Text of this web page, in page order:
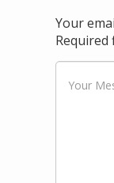
Your
Required